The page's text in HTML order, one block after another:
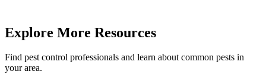
Explore More Resources
Find pest control professionals and learn about common pests in
your area.